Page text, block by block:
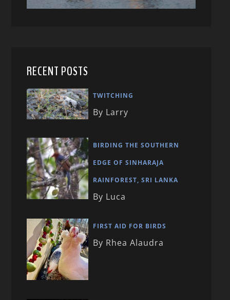
RECENT POSTS
TWITCHING
By Larry
BIRDING THE SOUTHERN
EDGE OF SINHARAJA
RAINFOREST, SRI LANKA
By Luca
FIRST AID FOR BIRDS
By Rhea Alaudra